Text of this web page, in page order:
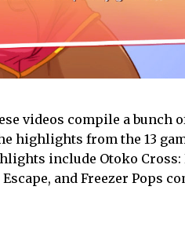
videos compile a bunch
highlights from the 13
include Otoko Cross:
and Freezer Pops